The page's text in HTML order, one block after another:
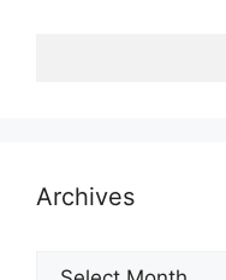
Archives
Archives